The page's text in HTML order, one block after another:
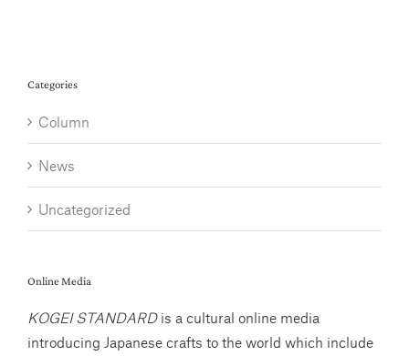
Categories
Column
News
Uncategorized
Online Media
KOGEI STANDARDis a cultural online media
introducing Japanese crafts to the world which include